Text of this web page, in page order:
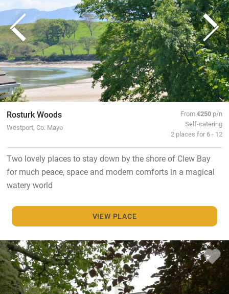
Rosturk Woods
Westport, Co. Mayo
From€250 p/n
Self-catering
2 places for 6 - 12
Two lovely places to stay down by the shore of Clew Bay
for much peace, space and modern comforts in a magical
watery world
VIEW PLACE